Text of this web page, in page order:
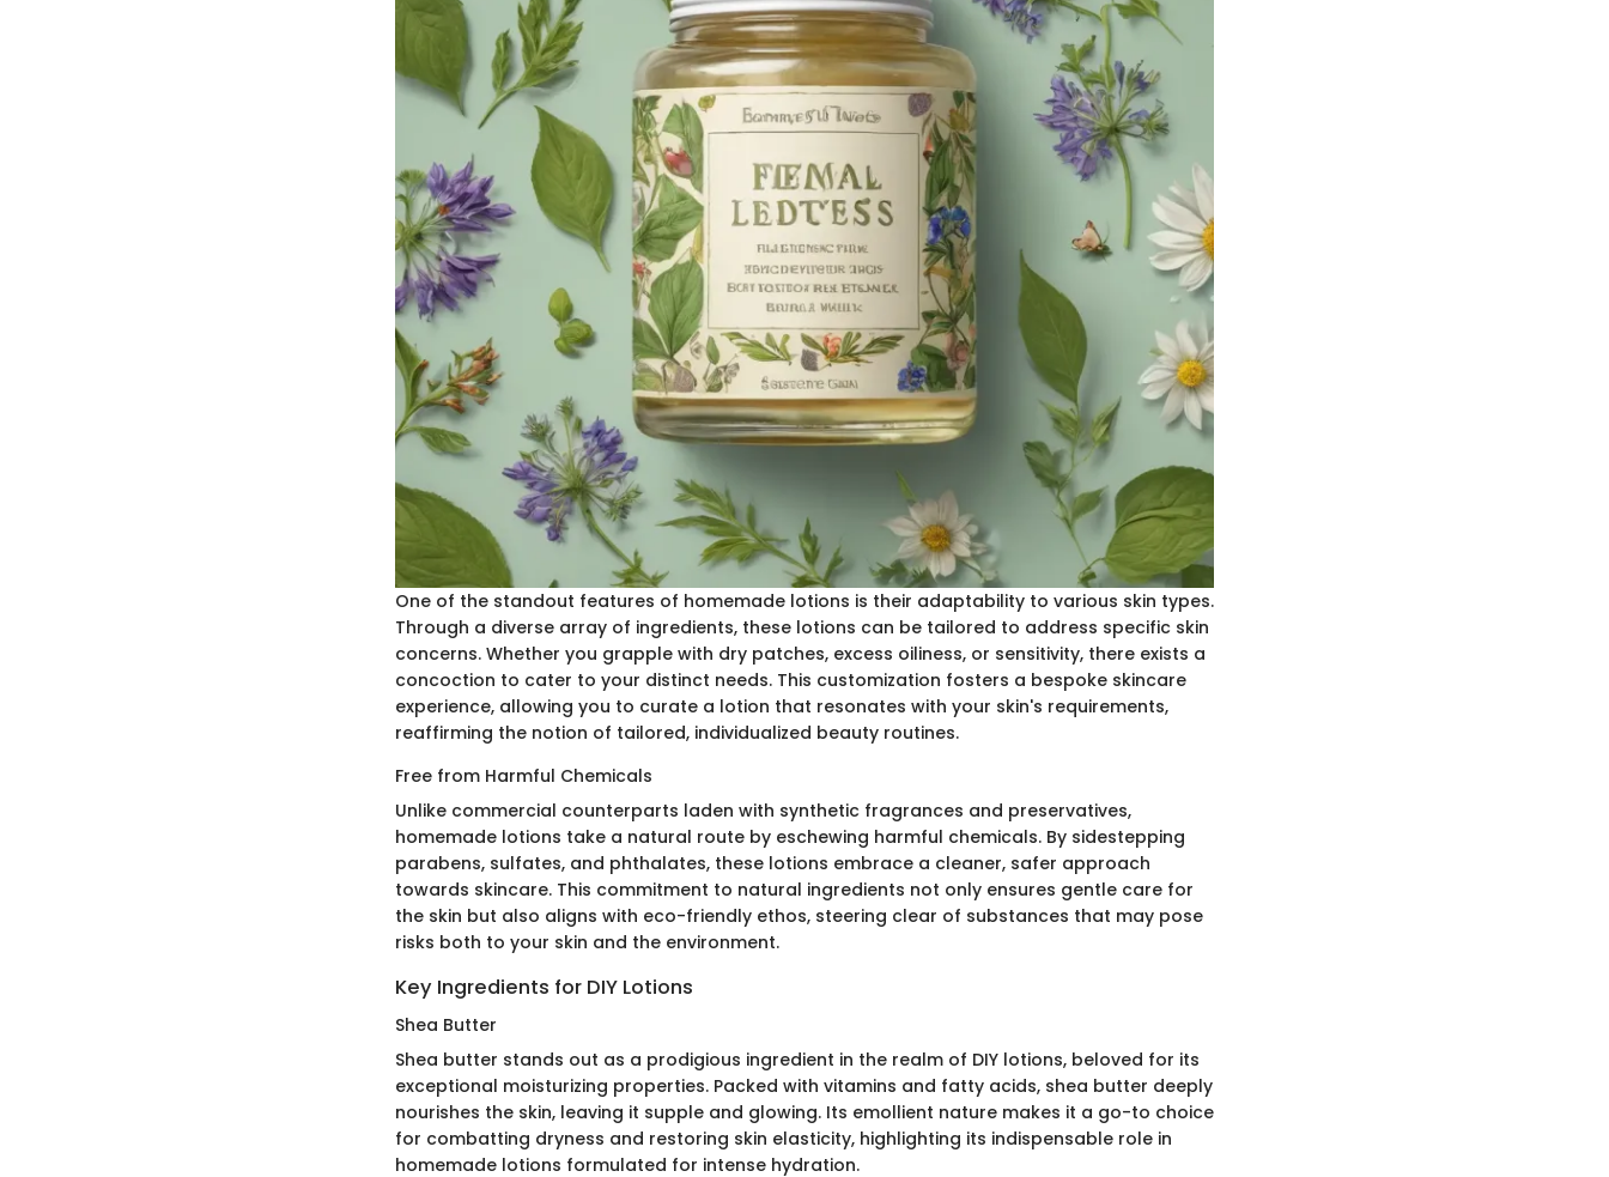
One of the standout features of homemade lotions is their adaptability to various skin types.
Through a diverse array of ingredients, these lotions can be tailored to address specific skin
concerns. Whether you grapple with dry patches, excess oiliness, or sensitivity, there exists a
concoction to cater to your distinct needs. This customization fosters a bespoke skincare
experience, allowing you to curate a lotion that resonates with your skin's requirements,
reaffirming the notion of tailored, individualized beauty routines.
Free from Harmful Chemicals
Unlike commercial counterparts laden with synthetic fragrances and preservatives,
homemade lotions take a natural route by eschewing harmful chemicals. By sidestepping
parabens, sulfates, and phthalates, these lotions embrace a cleaner, safer approach
towards skincare. This commitment to natural ingredients not only ensures gentle care for
the skin but also aligns with eco-friendly ethos, steering clear of substances that may pose
risks both to your skin and the environment.
Key Ingredients for DIY Lotions
Shea Butter
Shea butter stands out as a prodigious ingredient in the realm of DIY lotions, beloved for its
exceptional moisturizing properties. Packed with vitamins and fatty acids, shea butter deeply
nourishes the skin, leaving it supple and glowing. Its emollient nature makes it a go-to choice
for combatting dryness and restoring skin elasticity, highlighting its indispensable role in
homemade lotions formulated for intense hydration.